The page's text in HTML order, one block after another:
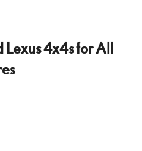
4x4s for All